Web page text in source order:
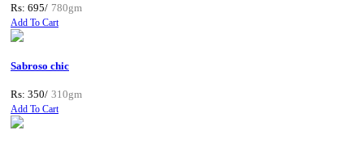
Rs: 695/ 780gm
Add To Cart
Sabroso chic
Rs: 350/ 310gm
Add To Cart